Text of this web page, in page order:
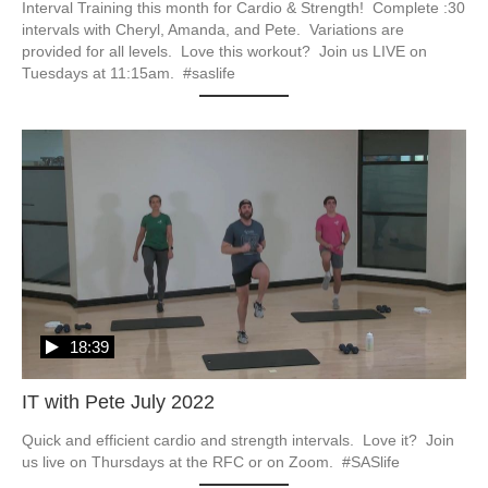
Interval Training this month for Cardio & Strength!  Complete :30
intervals with Cheryl, Amanda, and Pete.  Variations are
provided for all levels.  Love this workout?  Join us LIVE on
Tuesdays at 11:15am.  #saslife
IT with Pete July 2022
18:39
Quick and efficient cardio and strength intervals.  Love it?  Join
us live on Thursdays at the RFC or on Zoom.  #SASlife